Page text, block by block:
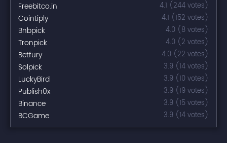
Freebitco.in 4.1 (244 votes)
Cointiply 4.1 (152 votes)
Bnbpick 4.0 (8 votes)
Tronpick 4.0 (2 votes)
Betfury 4.0 (22 votes)
Solpick 3.9 (14 votes)
LuckyBird 3.9 (10 votes)
Publish0x 3.9 (19 votes)
Binance 3.9 (15 votes)
BCGame 3.9 (14 votes)